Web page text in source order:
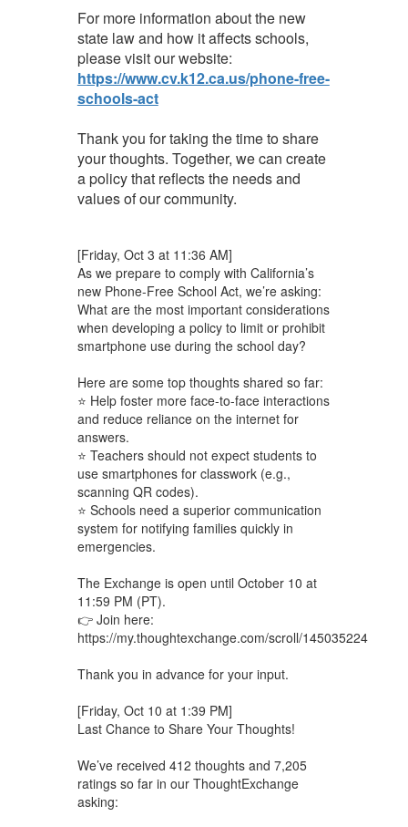
For more information about the new
state law and how it affects schools,
please visit our website:
https://www.cv.k12.ca.us/phone-free-
schools-act
Thank you for taking the time to share
your thoughts. Together, we can create
a policy that reflects the needs and
values of our community.
[Friday, Oct 3 at 11:36 AM]
As we prepare to comply with California’s
new Phone-Free School Act, we’re asking:
What are the most important considerations
when developing a policy to limit or prohibit
smartphone use during the school day?
Here are some top thoughts shared so far:
⭐ Help foster more face-to-face interactions
and reduce reliance on the internet for
answers.
⭐ Teachers should not expect students to
use smartphones for classwork (e.g.,
scanning QR codes).
⭐ Schools need a superior communication
system for notifying families quickly in
emergencies.
The Exchange is open until October 10 at
11:59 PM (PT).
👉 Join here:
https://my.thoughtexchange.com/scroll/145035224
Thank you in advance for your input.
[Friday, Oct 10 at 1:39 PM]
Last Chance to Share Your Thoughts!
We’ve received 412 thoughts and 7,205
ratings so far in our ThoughtExchange
asking: